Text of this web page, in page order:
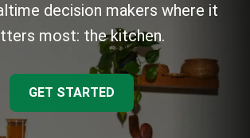
decision makers where it
most: the kitchen.
GET STARTED